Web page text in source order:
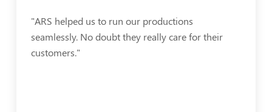
"ARS helped us to run our productions
seamlessly. No doubt they really care for their
customers."